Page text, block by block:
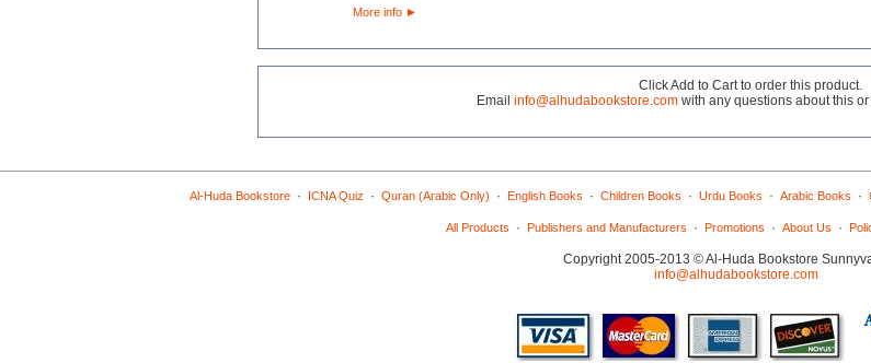
More info ►
Click Add to Cart to order this product.
Email info@alhudabookstore.com with any questions about this
Al-Huda Bookstore· ICNA Quiz · Quran (Arabic Only) · English Books · Children Books · Urdu Books · Arabic Books ·
All Products · Publishers and Manufacturers · Promotions · About Us ·
Copyright 2005-2013 © Al-Huda Bookstore
info@alhudabookstore.com